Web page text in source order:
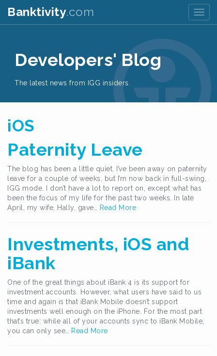
Banktivity.com
Developers' Blog
The latest news from IGG insiders.
iOS
Paternity Leave
The blog has been a little quiet. I’ve been away on paternity
leave for a couple of weeks, but I’m now back in full-swing,
IGG mode. I don’t have a lot to report on, except what has
been the focus of my life for the past two weeks. In late
April, my wife, Hally, gave…
Read More
Investments, iOS and
iBank
One of the great things about iBank 4 is its support for
investment accounts. However, what users have said to us
time and again is that iBank Mobile doesn’t support
investments well enough on the iPhone. For the most part
that’s true: while all of your accounts sync to iBank Mobile,
you can only see…
Read More